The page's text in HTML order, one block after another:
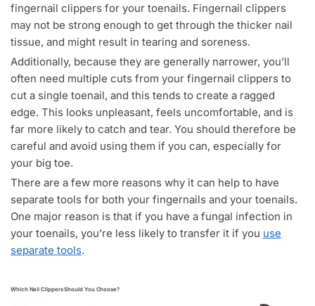
fingernail clippers for your toenails. Fingernail clippers
may not be strong enough to get through the thicker nail
tissue, and might result in tearing and soreness.
Additionally, because they are generally narrower, you’ll
often need multiple cuts from your fingernail clippers to
cut a single toenail, and this tends to create a ragged
edge. This looks unpleasant, feels uncomfortable, and is
far more likely to catch and tear. You should therefore be
careful and avoid using them if you can, especially for
your big toe.
There are a few more reasons why it can help to have
separate tools for both your fingernails and your toenails.
One major reason is that if you have a fungal infection in
your toenails, you’re less likely to transfer it if you use
separate tools.
Which Nail Clippers Should You Choose?